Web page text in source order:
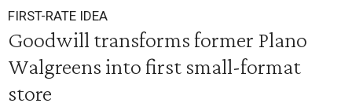
FIRST-RATE IDEA
Goodwill transforms former Plano
Walgreens into first small-format
store